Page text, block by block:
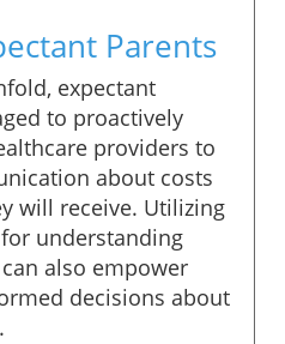
Parents
expectant
to proactively
providers to
about costs
will receive. Utilizing
understanding
also empower
decisions about